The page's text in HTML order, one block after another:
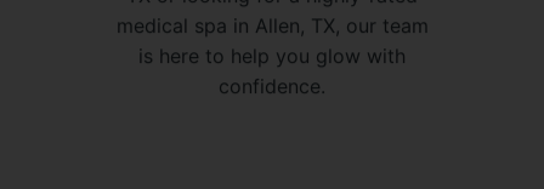
medical spa in Allen, TX, our team
is here to help you glow with
confidence.